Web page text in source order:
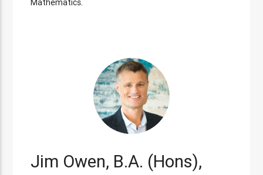
Mathematics.
Jim Owen, B.A. (Hons),